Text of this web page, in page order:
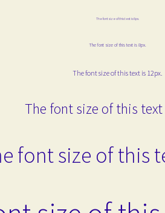
The font size of this text is 6px.
The font size of this text is 8px.
The font size of this text is 12px.
The font size of this
font size of this